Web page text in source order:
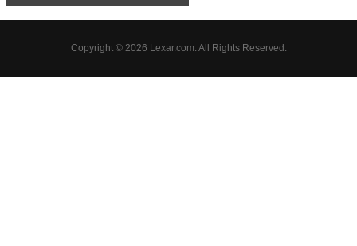
Copyright © 2026 Lexar.com. All Rights Reserved.